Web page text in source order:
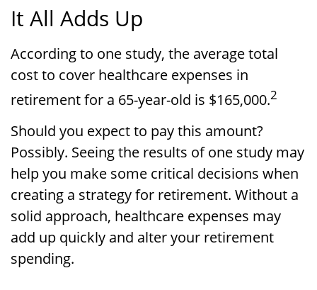
It All Adds Up
According to one study, the average total
cost to cover healthcare expenses in
retirement for a 65-year-old is $165,000.2
Should you expect to pay this amount?
Possibly. Seeing the results of one study may
help you make some critical decisions when
creating a strategy for retirement. Without a
solid approach, healthcare expenses may
add up quickly and alter your retirement
spending.